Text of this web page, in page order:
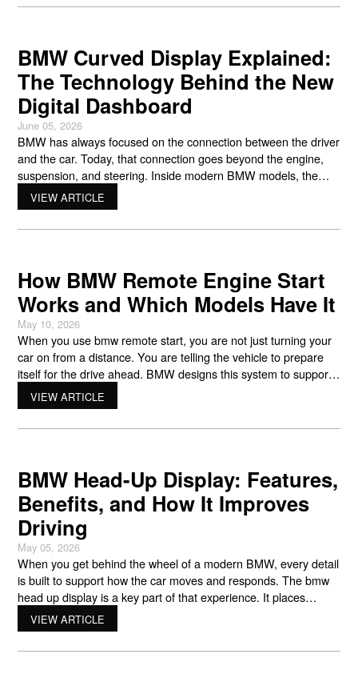
BMW Curved Display Explained:
The Technology Behind the New
Digital Dashboard
June 05, 2026
BMW has always focused on the connection between the driver
and the car. Today, that connection goes beyond the engine,
suspension, and steering. Inside modern BMW models, the
bmw curved display changes the way drivers interact with
navigation, entertainment, safety systems, and vehicle settings.
Instead of using separate screens and traditional gauges,
VIEW ARTICLE
How BMW Remote Engine Start
Works and Which Models Have It
May 10, 2026
When you use bmw remote start, you are not just turning your
car on from a distance. You are telling the vehicle to prepare
itself for the drive ahead. BMW designs this system to support
comfort, performance, and control before you even sit behind
the wheel. Many drivers first think about convenience. That is
part
VIEW ARTICLE
BMW Head-Up Display: Features,
Benefits, and How It Improves
Driving
May 05, 2026
When you get behind the wheel of a modern BMW, every detail
is built to support how the car moves and responds. The bmw
head up display is a key part of that experience. It places
important driving information directly in your line of sight, so you
can stay focused on the road while still
VIEW ARTICLE